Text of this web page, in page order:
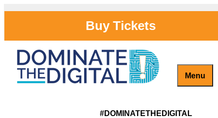
Buy Tickets
Menu
#DOMINATETHEDIGITAL
118